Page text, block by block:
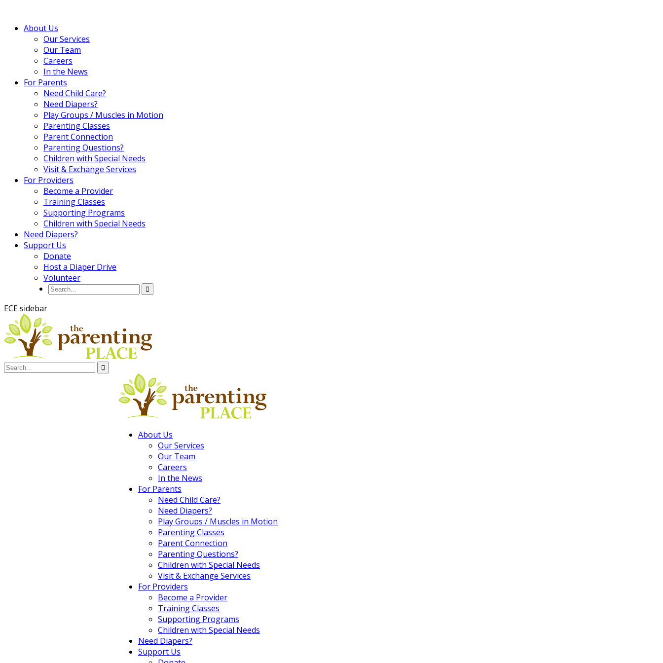
About Us
Our Services
Our Team
Careers
In the News
For Parents
Need Child Care?
Need Diapers?
Play Groups / Muscles in Motion
Parenting Classes
Parent Connection
Parenting Questions?
Children with Special Needs
Visit & Exchange Services
For Providers
Become a Provider
Training Classes
Supporting Programs
Children with Special Needs
Need Diapers?
Support Us
Donate
Host a Diaper Drive
Volunteer
ECE sidebar
About Us
Our Services
Our Team
Careers
In the News
For Parents
Need Child Care?
Need Diapers?
Play Groups / Muscles in Motion
Parenting Classes
Parent Connection
Parenting Questions?
Children with Special Needs
Visit & Exchange Services
For Providers
Become a Provider
Training Classes
Supporting Programs
Children with Special Needs
Need Diapers?
Support Us